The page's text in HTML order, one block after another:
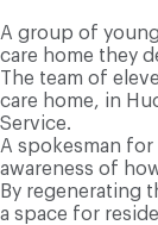
A group of
care home they
The team of
care home, in
Service.
A spokesman
awareness of
By regenerating
a space for